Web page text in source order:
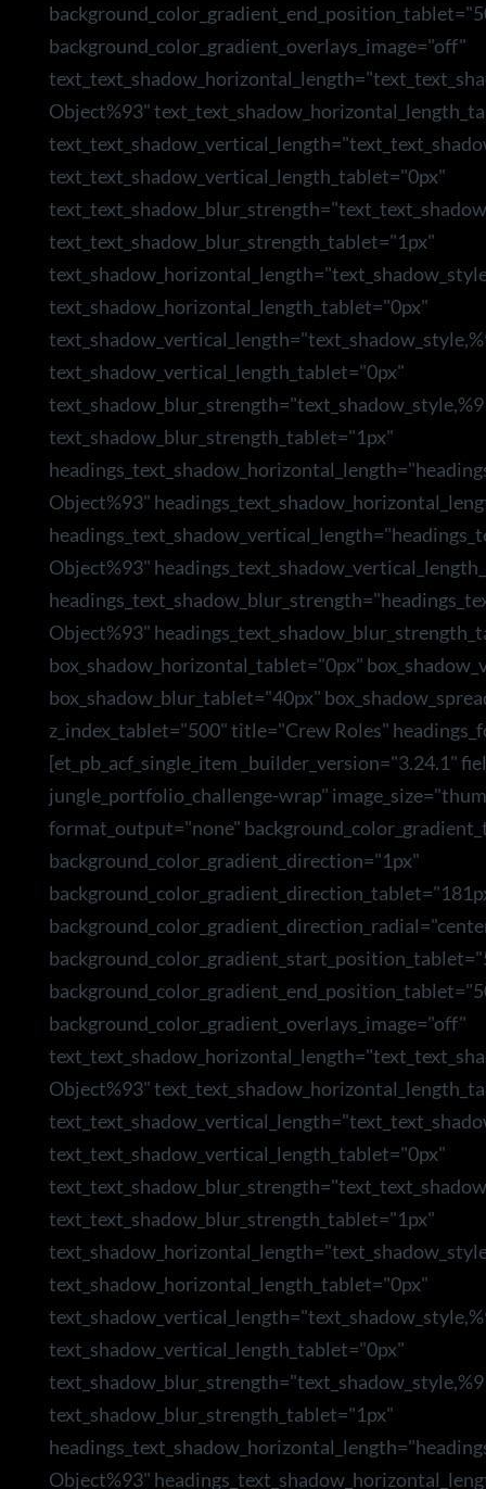
background_color_gradient_overlays_image="off"
Object%93"
text_text_shadow_vertical_length_tablet="0px"
text_text_shadow_blur_strength_tablet="1px"
text_shadow_horizontal_length_tablet="0px"
text_shadow_vertical_length_tablet="0px"
text_shadow_blur_strength_tablet="1px"
Object%93"
Object%93"
Object%93"
box_shadow_horizontal_tablet="0px"
box_shadow_blur_tablet="40px"
z_index_tablet="500" title="Crew Roles"
[et_pb_acf_single_item _builder_version="3.24.1"
jungle_portfolio_challenge-wrap"
format_output="none"
background_color_gradient_direction="1px"
background_color_gradient_overlays_image="off"
Object%93"
text_text_shadow_vertical_length_tablet="0px"
text_text_shadow_blur_strength_tablet="1px"
text_shadow_horizontal_length_tablet="0px"
text_shadow_vertical_length_tablet="0px"
text_shadow_blur_strength_tablet="1px"
Object%93"